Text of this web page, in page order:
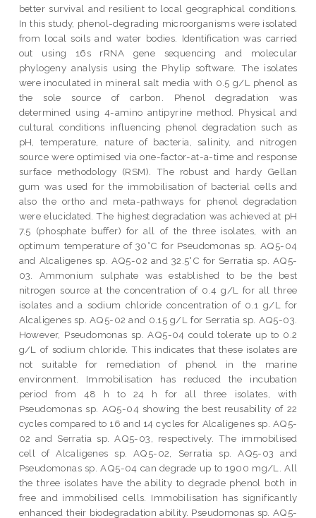
better survival and resilient to local geographical conditions.
In this study, phenol-degrading microorganisms were isolated
from local soils and water bodies. Identification was carried
out using 16s rRNA gene sequencing and molecular
phylogeny analysis using the Phylip software. The isolates
were inoculated in mineral salt media with 0.5 g/L phenol as
the sole source of carbon. Phenol degradation was
determined using 4-amino antipyrine method. Physical and
cultural conditions influencing phenol degradation such as
pH, temperature, nature of bacteria, salinity, and nitrogen
source were optimised via one-factor-at-a-time and response
surface methodology (RSM). The robust and hardy Gellan
gum was used for the immobilisation of bacterial cells and
also the ortho and meta-pathways for phenol degradation
were elucidated. The highest degradation was achieved at pH
7.5 (phosphate buffer) for all of the three isolates, with an
optimum temperature of 30°C for Pseudomonas sp. AQ5-04
and Alcaligenes sp. AQ5-02 and 32.5°C for Serratia sp. AQ5-
03. Ammonium sulphate was established to be the best
nitrogen source at the concentration of 0.4 g/L for all three
isolates and a sodium chloride concentration of 0.1 g/L for
Alcaligenes sp. AQ5-02 and 0.15 g/L for Serratia sp. AQ5-03.
However, Pseudomonas sp. AQ5-04 could tolerate up to 0.2
g/L of sodium chloride. This indicates that these isolates are
not suitable for remediation of phenol in the marine
environment. Immobilisation has reduced the incubation
period from 48 h to 24 h for all three isolates, with
Pseudomonas sp. AQ5-04 showing the best reusability of 22
cycles compared to 16 and 14 cycles for Alcaligenes sp. AQ5-
02 and Serratia sp. AQ5-03, respectively. The immobilised
cell of Alcaligenes sp. AQ5-02, Serratia sp. AQ5-03 and
Pseudomonas sp. AQ5-04 can degrade up to 1900 mg/L. All
the three isolates have the ability to degrade phenol both in
free and immobilised cells. Immobilisation has significantly
enhanced their biodegradation ability. Pseudomonas sp. AQ5-